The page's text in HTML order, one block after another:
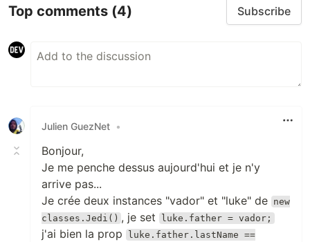
Top comments (4) Subscribe
Julien GuezNet •
Bonjour,
Je me penche dessus aujourd'hui et je n'y
arrive pas...
Je crée deux instances "vador" et "luke" de new
classes.Jedi() , je set luke.father = vador;
j'ai bien la prop
luke.father.lastName ==